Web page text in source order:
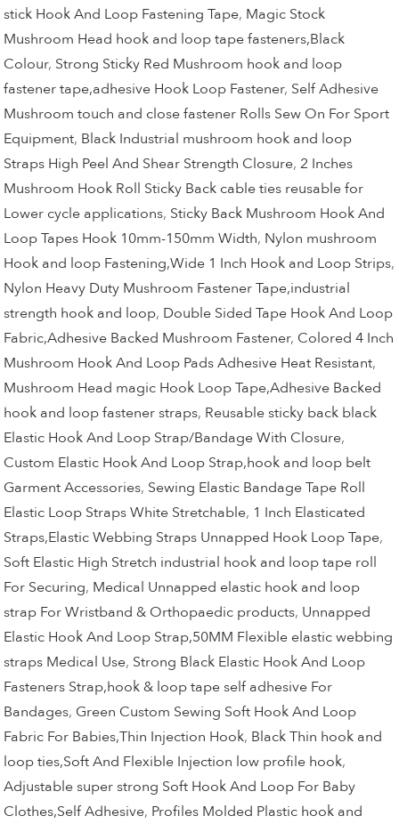
stick Hook And Loop Fastening Tape, Magic Stock
Mushroom Head hook and loop tape fasteners,Black
Colour, Strong Sticky Red Mushroom hook and loop
fastener tape,adhesive Hook Loop Fastener, Self Adhesive
Mushroom touch and close fastener Rolls Sew On For Sport
Equipment, Black Industrial mushroom hook and loop
Straps High Peel And Shear Strength Closure,2 Inches
Mushroom Hook Roll Sticky Back cable ties reusable for
Lower cycle applications, Sticky Back Mushroom Hook And
Loop Tapes Hook 10mm-150mm Width, Nylon mushroom
Hook and loop Fastening,Wide 1 Inch Hook and Loop Strips,
Nylon Heavy Duty Mushroom Fastener Tape,industrial
strength hook and loop, Double Sided Tape Hook And Loop
Fabric,Adhesive Backed Mushroom Fastener, Colored 4 Inch
Mushroom Hook And Loop Pads Adhesive Heat Resistant,
Mushroom Head magic Hook Loop Tape,Adhesive Backed
hook and loop fastener straps, Reusable sticky back black
Elastic Hook And Loop Strap/Bandage With Closure,
Custom Elastic Hook And Loop Strap,hook and loop belt
Garment Accessories, Sewing Elastic Bandage Tape Roll
Elastic Loop Straps White Stretchable, 1 Inch Elasticated
Straps,Elastic Webbing Straps Unnapped Hook Loop Tape,
Soft Elastic High Stretch industrial hook and loop tape roll
For Securing, Medical Unnapped elastic hook and loop
strap For Wristband & Orthopaedic products, Unnapped
Elastic Hook And Loop Strap,50MM Flexible elastic webbing
straps Medical Use, Strong Black Elastic Hook And Loop
Fasteners Strap,hook & loop tape self adhesive For
Bandages, Green Custom Sewing Soft Hook And Loop
Fabric For Babies,Thin Injection Hook, Black Thin hook and
loop ties,Soft And Flexible Injection low profile hook,
Adjustable super strong Soft Hook And Loop For Baby
Clothes,Self Adhesive, Profiles Molded Plastic hook and